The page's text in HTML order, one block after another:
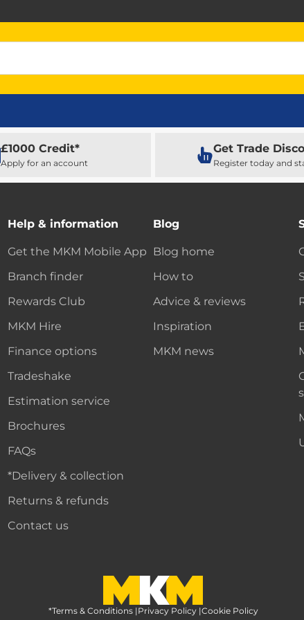
£1000 Credit*
Apply for an account
Get Trade
Register today and
Help & information
Get the MKM Mobile App
Branch finder
Rewards Club
MKM Hire
Finance options
Tradeshake
Estimation service
Brochures
FAQs
*Delivery & collection
Returns & refunds
Contact us
Blog
Blog home
How to
Advice & reviews
Inspiration
MKM news
MKM Home Page
*Terms & Conditions |Privacy Policy |Cookie Policy